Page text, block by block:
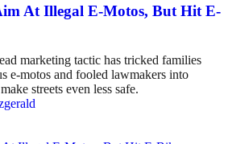
At Illegal E-Motos, But Hit E-
marketing tactic has tricked families
e-motos and fooled lawmakers into
streets even less safe.